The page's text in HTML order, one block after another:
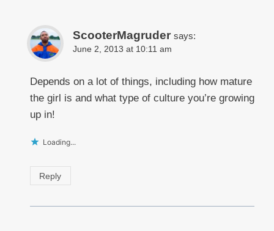
ScooterMagruder says:
June 2, 2013 at 10:11 am
Depends on a lot of things, including how mature
the girl is and what type of culture you’re growing
up in!
Loading...
Reply